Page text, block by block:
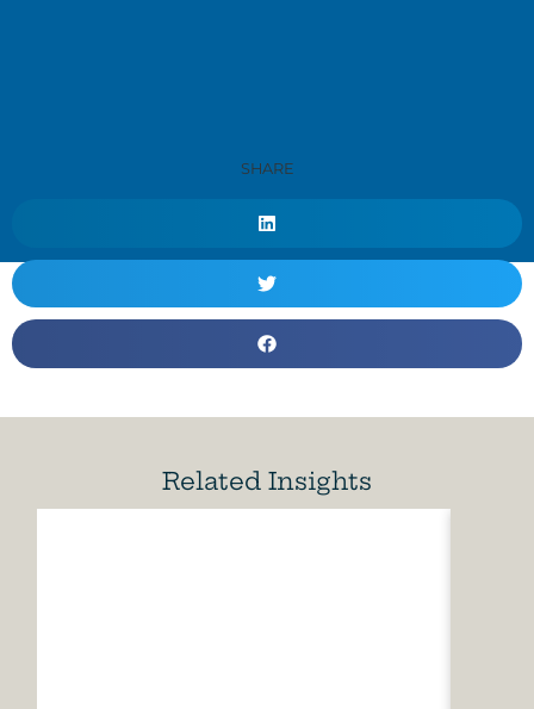
SHARE
Related Insights